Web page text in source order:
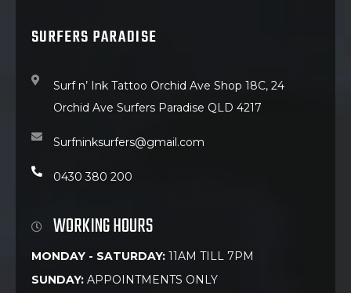
SURFERS PARADISE
Surf n’ Ink Tattoo Orchid Ave Shop 18C, 24
Orchid Ave Surfers Paradise QLD 4217
Surfninksurfers@gmail.com
0430 380 200
WORKING HOURS
MONDAY - SATURDAY: 11AM TILL 7PM
SUNDAY: APPOINTMENTS ONLY